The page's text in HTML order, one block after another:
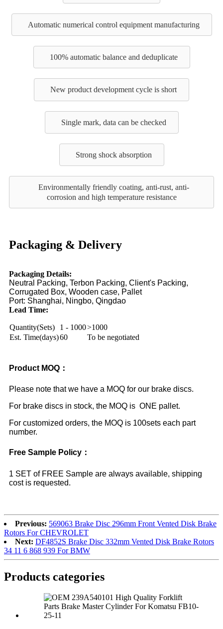
Automatic numerical control equipment manufacturing
100% automatic balance and deduplicate
New product development cycle is short
Single mark, data can be checked
Strong shock absorption
Environmentally friendly coating, anti-rust, anti-
corrosion and high temperature resistance
Packaging & Delivery
Packaging Details:
Neutral Packing, Terbon Packing, Client's Packing,
Corrugated Box, Wooden case, Pallet
Port: Shanghai, Ningbo, Qingdao
Lead Time:
Quantity(Sets) 1 - 1000>1000
Est. Time(days)60 To be negotiated
Product MOQ：
Please note that we have a MOQ for our brake discs.
For brake discs in stock, the MOQ is ONE pallet.
For customized orders, the MOQ is 100sets each part
number.
Free Sample Policy：
1 SET of FREE Sample are always available, shipping
cost is requested.
Previous: 569063 Brake Disc 296mm Front Vented Disk Brake
Rotors For CHEVROLET
Next: DF4852S Brake Disc 332mm Vented Disk Brake Rotors
34 11 6 868 939 For BMW
Products categories